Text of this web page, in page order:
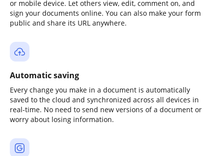
or mobile device. Let others view, edit, comment on, and
sign your documents online. You can also make your form
public and share its URL anywhere.
Automatic saving
Every change you make in a document is automatically
saved to the cloud and synchronized across all devices in
real-time. No need to send new versions of a document or
worry about losing information.